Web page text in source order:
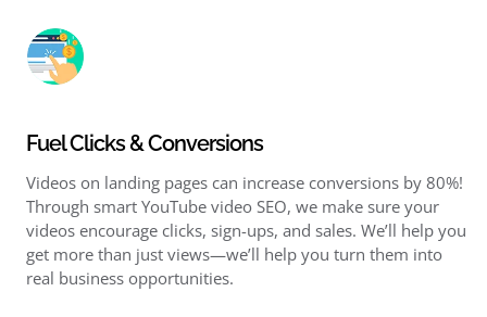
Fuel Clicks & Conversions
Videos on landing pages can increase conversions by 80%!
Through smart YouTube video SEO, we make sure your
videos encourage clicks, sign-ups, and sales. We’ll help you
get more than just views—we’ll help you turn them into
real business opportunities.